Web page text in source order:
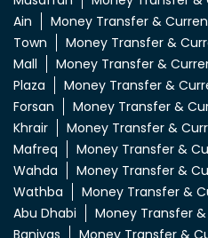
Ain
Money Transfer &
Town
Money Transfer &
Mall
Money Transfer &
Plaza
Money Transfer &
Forsan
Money Transfer &
Khrair
Money Transfer &
Mafreq
Money Transfer &
Wahda
Money Transfer &
Wathba
Money Transfer &
Abu Dhabi
Money Transfer
Baniyas
Money Transfer &